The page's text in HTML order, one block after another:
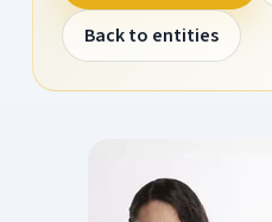
Back to entities